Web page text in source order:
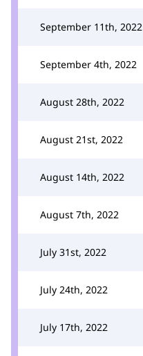
September 11th, 2022
September 4th, 2022
August 28th, 2022
August 21st, 2022
August 14th, 2022
August 7th, 2022
July 31st, 2022
July 24th, 2022
July 17th, 2022